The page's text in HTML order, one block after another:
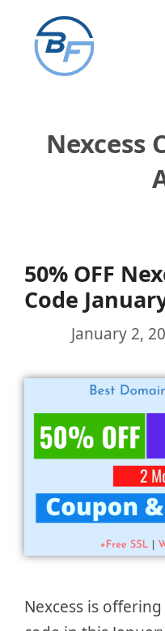
content
Nexcess
50% OFF
Code
January 2,
Nexcess is